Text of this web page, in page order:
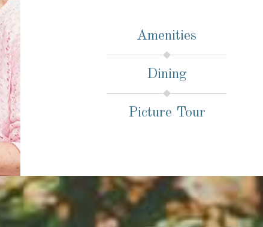
Amenities
Dining
Picture Tour